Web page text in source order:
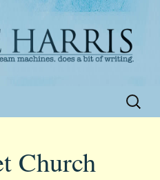
Harris
Search
for:
Church